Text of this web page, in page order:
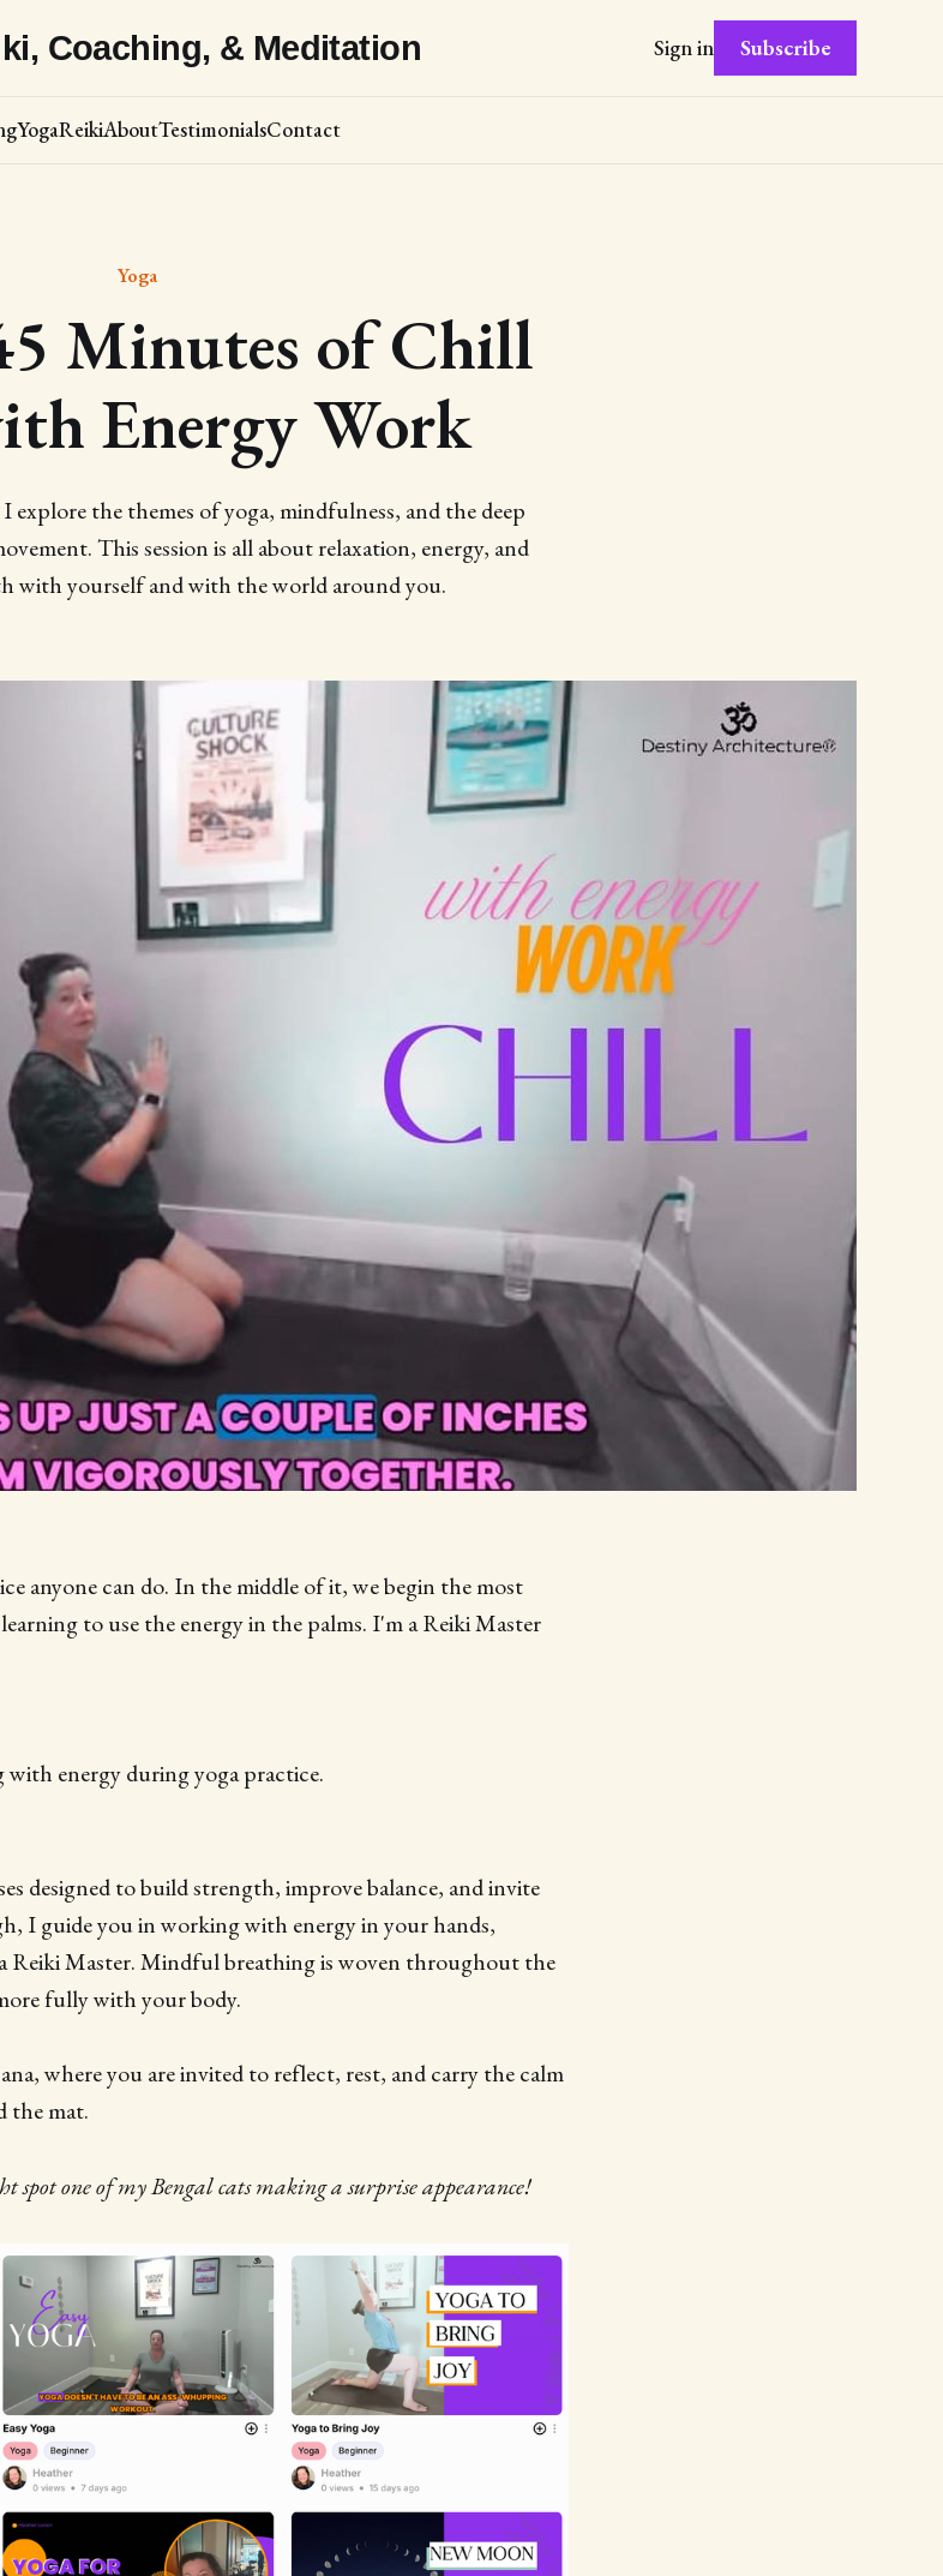
Coaching, & Meditation
YogaReikiAboutTestimonialsContact
Sign in Subscribe
Yoga
Minutes of Chill
Energy Work
the themes of yoga, mindfulness, and the deep
This session is all about relaxation, energy, and
with yourself and with the world around you.
anyone can do. In the middle of it, we begin the most
to use the energy in the palms. I'm a Reiki Master
with energy during yoga practice.
designed to build strength, improve balance, and invite
I guide you in working with energy in your hands,
Reiki Master. Mindful breathing is woven throughout the
fully with your body.
where you are invited to reflect, rest, and carry the calm
the mat.
spot one of my Bengal cats making a surprise appearance!